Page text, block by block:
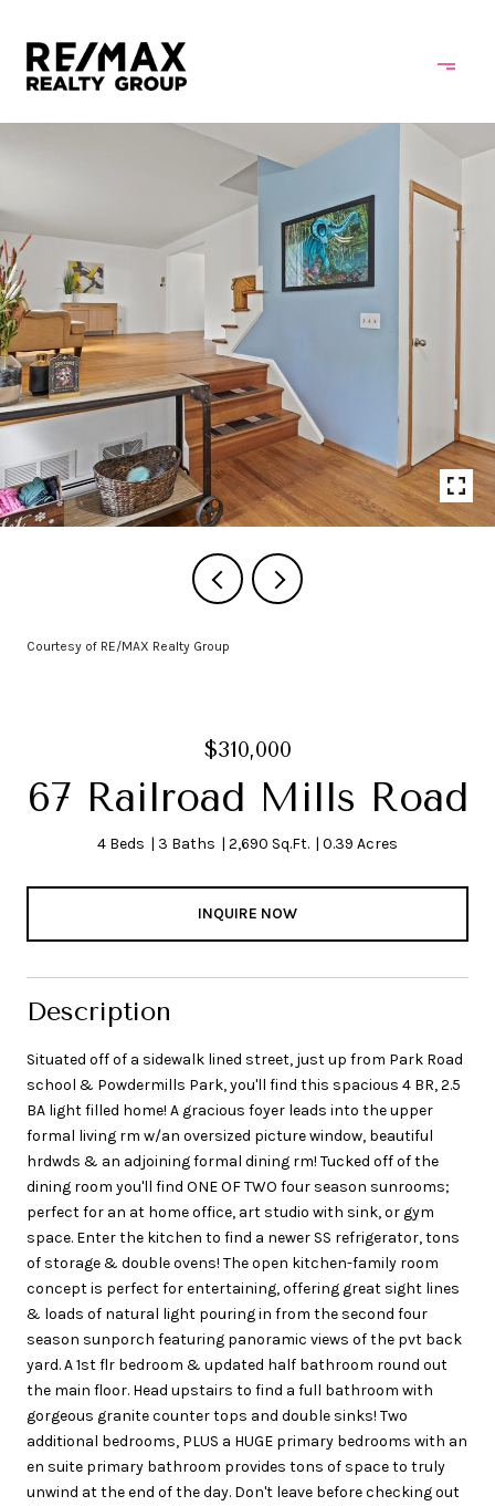
Courtesy of RE/MAX Realty Group
$310,000
67 Railroad Mills Road
4 Beds 3 Baths 2,690 Sq.Ft. 0.39 Acres
INQUIRE NOW
Description
Situated off of a sidewalk lined street, just up from Park Road
school & Powdermills Park, you'll find this spacious 4 BR, 2.5
BA light filled home! A gracious foyer leads into the upper
formal living rm w/an oversized picture window, beautiful
hrdwds & an adjoining formal dining rm! Tucked off of the
dining room you'll find ONE OF TWO four season sunrooms;
perfect for an at home office, art studio with sink, or gym
space. Enter the kitchen to find a newer SS refrigerator, tons
of storage & double ovens! The open kitchen-family room
concept is perfect for entertaining, offering great sight lines
& loads of natural light pouring in from the second four
season sunporch featuring panoramic views of the pvt back
yard. A 1st flr bedroom & updated half bathroom round out
the main floor. Head upstairs to find a full bathroom with
gorgeous granite counter tops and double sinks! Two
additional bedrooms, PLUS a HUGE primary bedrooms with an
en suite primary bathroom provides tons of space to truly
unwind at the end of the day. Don't leave before checking out